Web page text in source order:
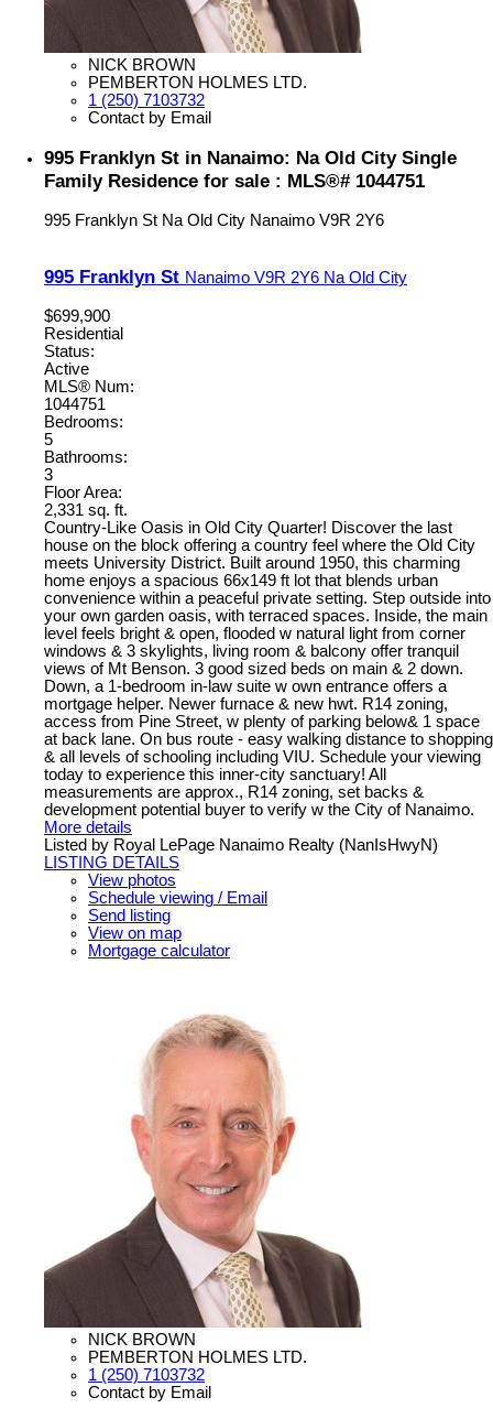
NICK BROWN
PEMBERTON HOLMES LTD.
1 (250) 7103732
Contact by Email
995 Franklyn St in Nanaimo: Na Old City Single
Family Residence for sale : MLS®# 1044751
995 Franklyn St Na Old City Nanaimo V9R 2Y6
995 Franklyn St Nanaimo V9R 2Y6 Na Old City
$699,900
Residential
Status:
Active
MLS® Num:
1044751
Bedrooms:
5
Bathrooms:
3
Floor Area:
2,331 sq. ft.
Country-Like Oasis in Old City Quarter! Discover the last
house on the block offering a country feel where the Old City
meets University District. Built around 1950, this charming
home enjoys a spacious 66x149 ft lot that blends urban
convenience within a peaceful private setting. Step outside into
your own garden oasis, with terraced spaces. Inside, the main
level feels bright & open, flooded w natural light from corner
windows & 3 skylights, living room & balcony offer tranquil
views of Mt Benson. 3 good sized beds on main & 2 down.
Down, a 1-bedroom in-law suite w own entrance offers a
mortgage helper. Newer furnace & new hwt. R14 zoning,
access from Pine Street, w plenty of parking below& 1 space
at back lane. On bus route - easy walking distance to shopping
& all levels of schooling including VIU. Schedule your viewing
today to experience this inner-city sanctuary! All
measurements are approx., R14 zoning, set backs &
development potential buyer to verify w the City of Nanaimo.
More details
Listed by Royal LePage Nanaimo Realty (NanIsHwyN)
LISTING DETAILS
View photos
Schedule viewing / Email
Send listing
View on map
Mortgage calculator
NICK BROWN
PEMBERTON HOLMES LTD.
1 (250) 7103732
Contact by Email